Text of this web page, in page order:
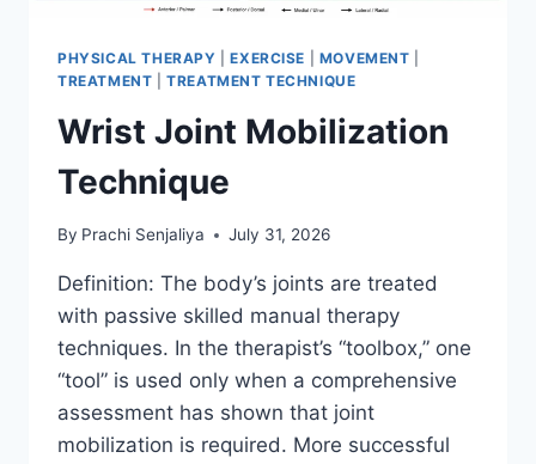
PHYSICAL THERAPY |EXERCISE MOVEMENT
TREATMENT |TREATMENT TECHNIQUE
Wrist Joint Mobilization
Technique
By Prachi Senjaliya July 31, 2026
Definition: The body’s joints are treated
with passive skilled manual therapy
techniques. In the therapist’s “toolbox,” one
“tool” is used only when a comprehensive
assessment has shown that joint
mobilization is required. More successful